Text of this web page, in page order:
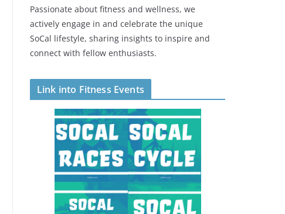
Passionate about fitness and wellness, we
actively engage in and celebrate the unique
SoCal lifestyle, sharing insights to inspire and
connect with fellow enthusiasts.
Link into Fitness Events